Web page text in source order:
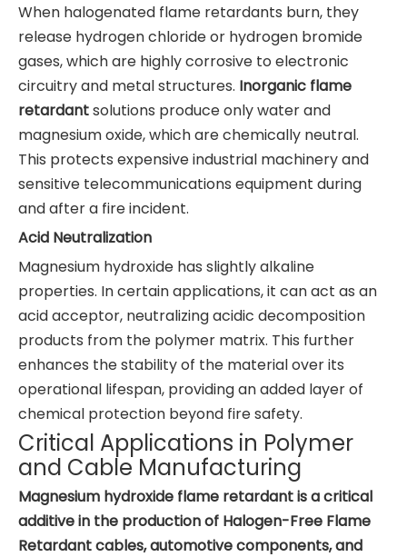
When halogenated flame retardants burn, they
release hydrogen chloride or hydrogen bromide
gases, which are highly corrosive to electronic
circuitry and metal structures. Inorganic flame
retardantsolutions produce only water and
magnesium oxide, which are chemically neutral.
This protects expensive industrial machinery and
sensitive telecommunications equipment during
and after a fire incident.
Acid Neutralization
Magnesium hydroxide has slightly alkaline
properties. In certain applications, it can act as an
acid acceptor, neutralizing acidic decomposition
products from the polymer matrix. This further
enhances the stability of the material over its
operational lifespan, providing an added layer of
chemical protection beyond fire safety.
Critical Applications in Polymer
and Cable Manufacturing
Magnesium hydroxide flame retardant is a critical
additive in the production of Halogen-Free Flame
Retardant cables, automotive components, and